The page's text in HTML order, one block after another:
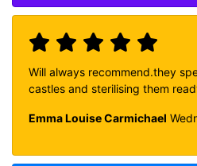
Will always recommend.they
castles and sterilising them
Emma Louise Carmichael